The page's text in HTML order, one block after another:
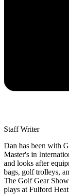
Staff Writer
Dan has been with
Master's in
and looks after
bags, golf trolleys,
The Golf Gear
plays at Fulford